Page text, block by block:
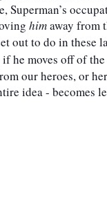
Superman’s
him away from
out to do in these
he moves off of
our heroes, or
idea - becomes